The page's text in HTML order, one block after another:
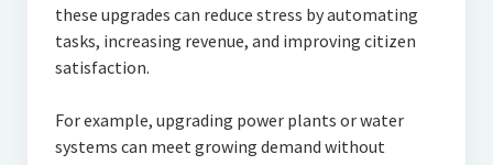
these upgrades can reduce stress by automating
tasks, increasing revenue, and improving citizen
satisfaction.
For example, upgrading power plants or water
systems can meet growing demand without